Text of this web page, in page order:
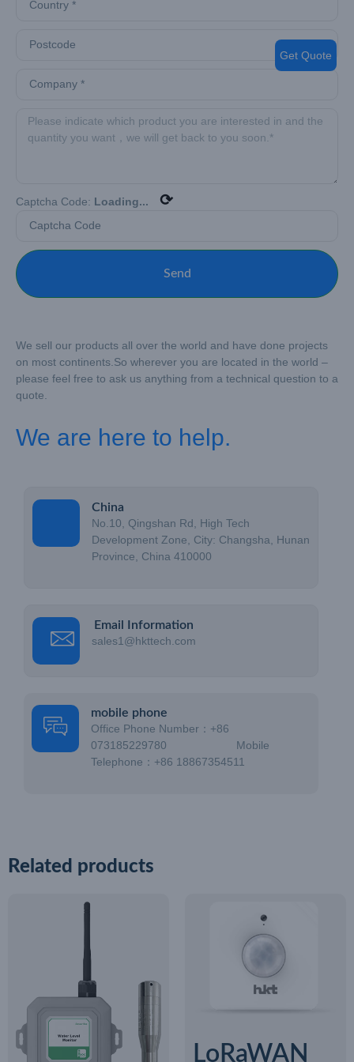
Captcha Code: Loading... ⟳
Send
We sell our products all over the world and have done projects
on most continents. So wherever you are located in the world –
please feel free to ask us anything from a technical question to a
quote.
We are here to help.
China
No.10, Qingshan Rd, High Tech
Development Zone, City: Changsha, Hunan
Province, China 410000
Email Information
sales1@hkttech.com
mobile phone
Office Phone Number：+86
073185229780 Mobile
Telephone：+86 18867354511
Related products
LoRaWAN
Get Quote